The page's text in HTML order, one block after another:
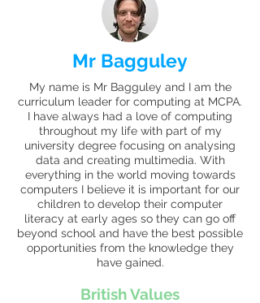
Mr Bagguley
My name is Mr Bagguley and I am the
curriculum leader for computing at MCPA.
I have always had a love of computing
throughout my life with part of my
university degree focusing on analysing
data and creating multimedia. With
everything in the world moving towards
computers I believe it is important for our
children to develop their computer
literacy at early ages so they can go off
beyond school and have the best possible
opportunities from the knowledge they
have gained.
British Values